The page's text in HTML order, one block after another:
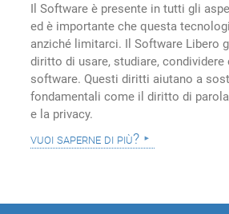
Il Software è presente in tutti gli
ed è importante che questa
anziché limitarci. Il Software Libero
diritto di usare, studiare, condividere
software. Questi diritti aiutano a
fondamentali come il diritto di
e la privacy.
vuoi saperne di più?